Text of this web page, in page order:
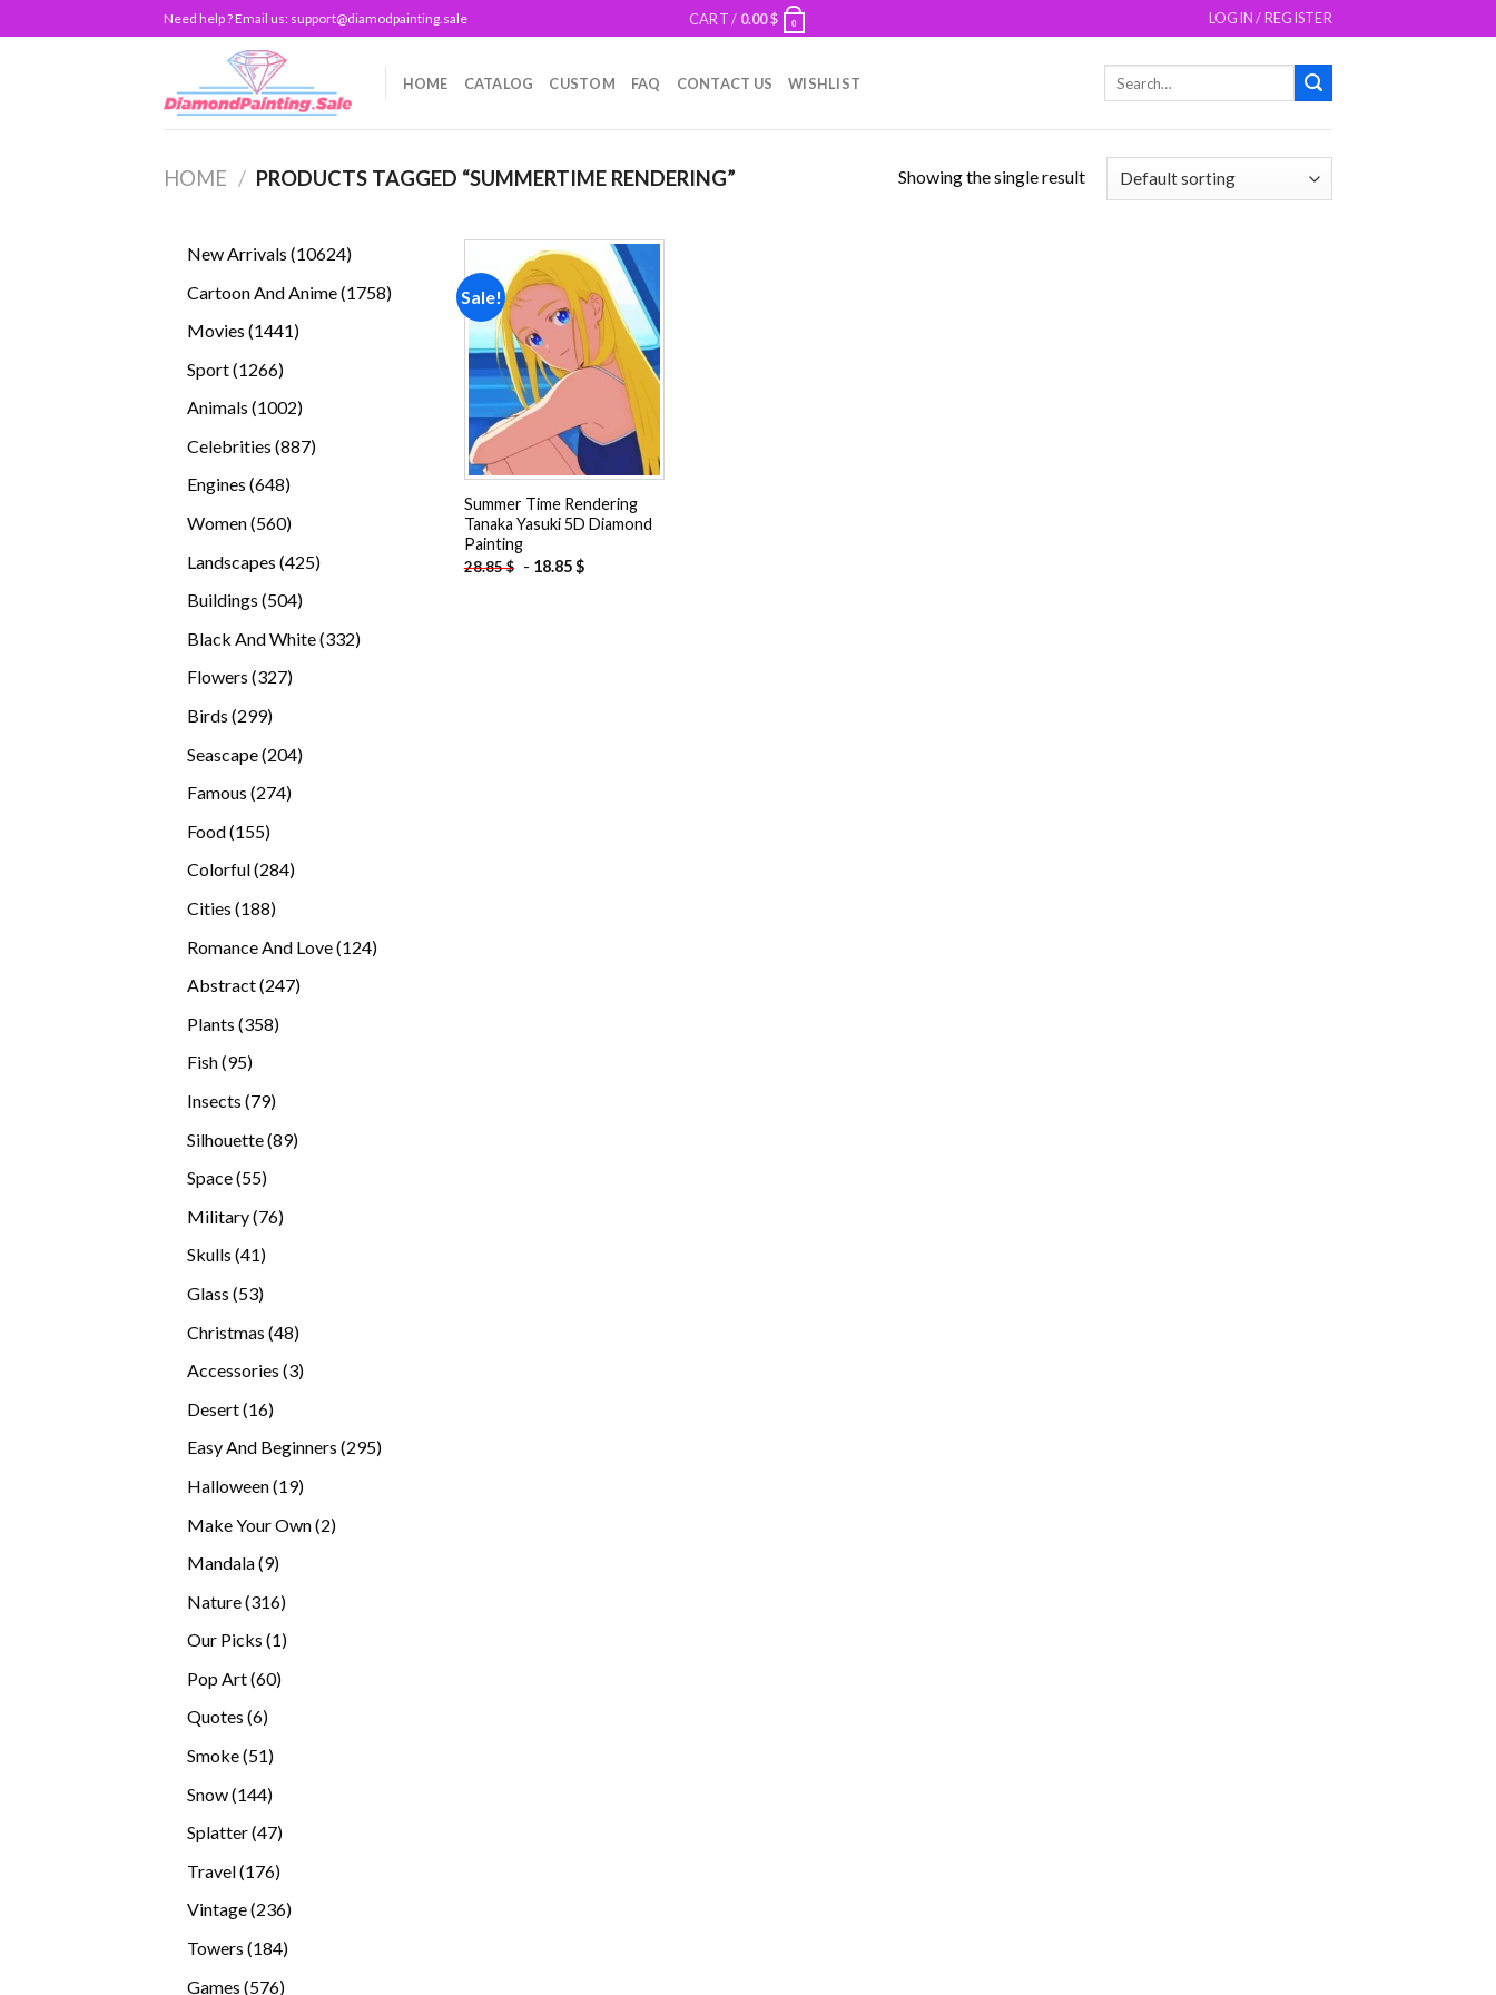
to
Need help ? Email us: support@diamodpainting.sale CART / 0.00$ 0 LOGIN / REGISTER
HOME CATALOG CUSTOM FAQ CONTACT US WISHLIST
HOME / PRODUCTS TAGGED “SUMMERTIME RENDERING” Showing the single result
New Arrivals 1062410624
Cartoon And Anime 17581758
Movies 14411441
Sport 12661266
Animals 10021002
Celebrities 887887
Engines 648648
Women 560560
Landscapes 425425
Buildings 504504
Black And White 332332
Flowers 327327
Birds 299299
Seascape 204204
Famous 274274
Food 155155
products
Colorful 284284
Cities 188188
Romance And Love 124124
Abstract 247247
Plants 358358
Fish 9595
Insects 7979
Silhouette 8989
Space 5555
Military 7676
Skulls 4141
Glass 5353
Christmas 4848
Accessories 33
Desert 1616
Easy And Beginners 295295
Halloween 1919
Make Your Own 22
Mandala 99
Nature 316316
Our Picks 11
Pop Art 6060
Quotes 66
Smoke 5151
Snow 144144
Splatter 4747
Travel 176176
products
Vintage 236236
Towers 184184
Games 576576
Sale!
Add to
wishlist
Summer Time Rendering
Tanaka Yasuki 5D Diamond
Painting
28.85$ - 18.85$